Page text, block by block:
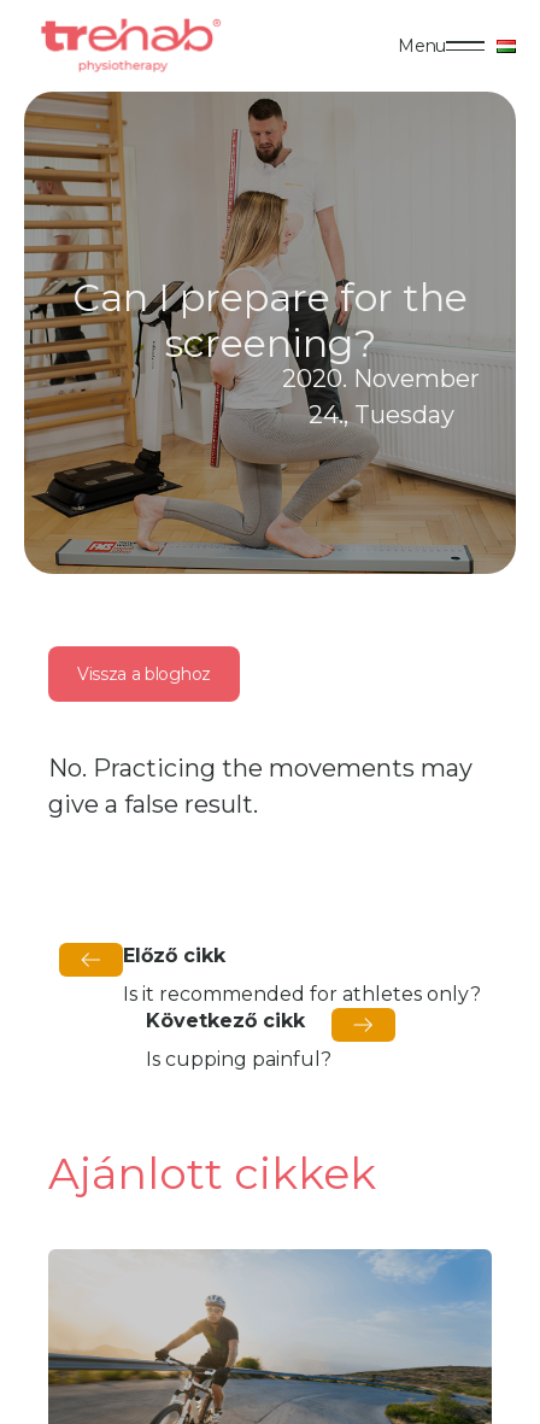
Menu
2020. November
24., Tuesday
Can I prepare for the
screening?
Vissza a bloghoz
No. Practicing the movements may
give a false result.
Előző cikk
Is it recommended for athletes only?
Következő cikk
Is cupping painful?
Ajánlott cikkek